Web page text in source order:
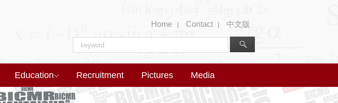
Home | Contact | 中文版
Education Recruitment Pictures Media